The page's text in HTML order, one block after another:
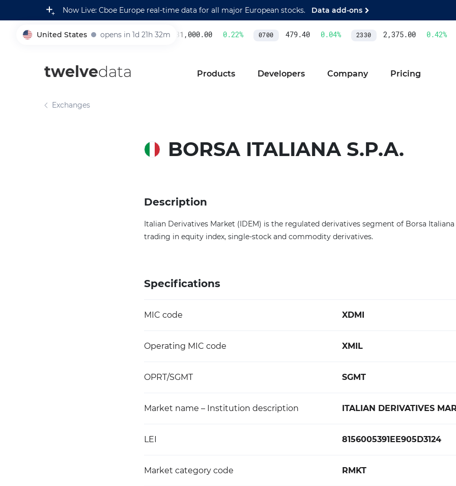
Now Live: Cboe Europe real-time data for all major European stocks. Data add-ons
United States opens in 1d 21h 32m
005930 231,000.00 0.22% 0700 479.40 0.04% 2330 2,375.00 0.42%
twelvedata Products Developers Company Pricing
Exchanges
BORSA ITALIANA S.P.A.
Description
Italian Derivatives Market (IDEM) is the regulated derivatives segment of Borsa
trading in equity index, single-stock and commodity derivatives.
Specifications
MIC code XDMI
Operating MIC code XMIL
OPRT/SGMT SGMT
Market name – Institution description ITALIAN DERIVATIVES
LEI 8156005391EE905D3124
Market category code RMKT